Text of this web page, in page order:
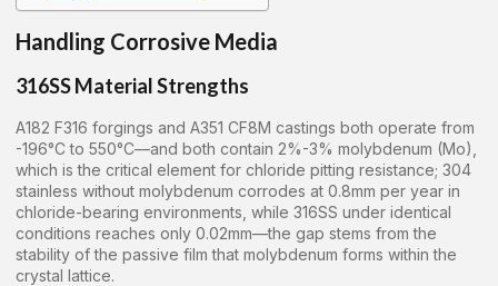
Handling Corrosive Media
316SS Material Strengths
A182 F316 forgings and A351 CF8M castings both operate from
-196°C to 550°C—and both contain 2%-3% molybdenum (Mo),
which is the critical element for chloride pitting resistance; 304
stainless without molybdenum corrodes at 0.8mm per year in
chloride-bearing environments, while 316SS under identical
conditions reaches only 0.02mm—the gap stems from the
stability of the passive film that molybdenum forms within the
crystal lattice.